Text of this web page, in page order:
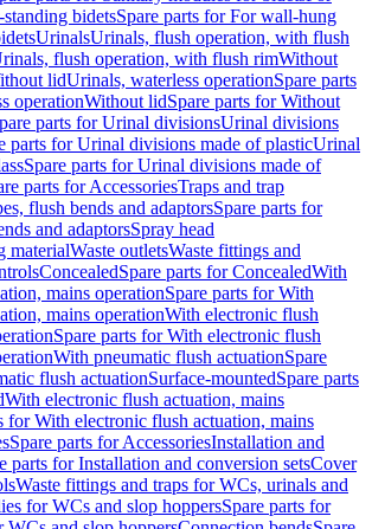
bidetsSpare parts for For wall-hung
UrinalsUrinals, flush operation, with flush
flush operation, with flush rimWithout
lidUrinals, waterless operationSpare parts
operationWithout lidSpare parts for Without
parts for Urinal divisionsUrinal divisions
parts for Urinal divisions made of plasticUrinal
Spare parts for Urinal divisions made of
parts for AccessoriesTraps and trap
flush bends and adaptorsSpare parts for
and adaptorsSpray head
materialWaste outletsWaste fittings and
ConcealedSpare parts for ConcealedWith
mains operationSpare parts for With
mains operationWith electronic flush
Spare parts for With electronic flush
With pneumatic flush actuationSpare
flush actuationSurface-mountedSpare parts
With electronic flush actuation, mains
for With electronic flush actuation, mains
Spare parts for AccessoriesInstallation and
parts for Installation and conversion setsCover
Waste fittings and traps for WCs, urinals and
for WCs and slop hoppersSpare parts for